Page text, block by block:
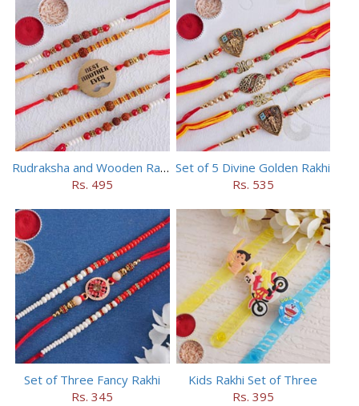
Rudraksha and Wooden Rakhi Set of 5
Rs. 495
Set of 5 Divine Golden Rakhi
Rs. 535
Set of Three Fancy Rakhi
Rs. 345
Kids Rakhi Set of Three
Rs. 395